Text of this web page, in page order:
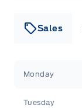
Sales
Monday
Tuesday